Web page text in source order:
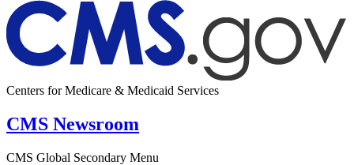
Centers for Medicare & Medicaid Services
CMS Newsroom
CMS Global Secondary Menu